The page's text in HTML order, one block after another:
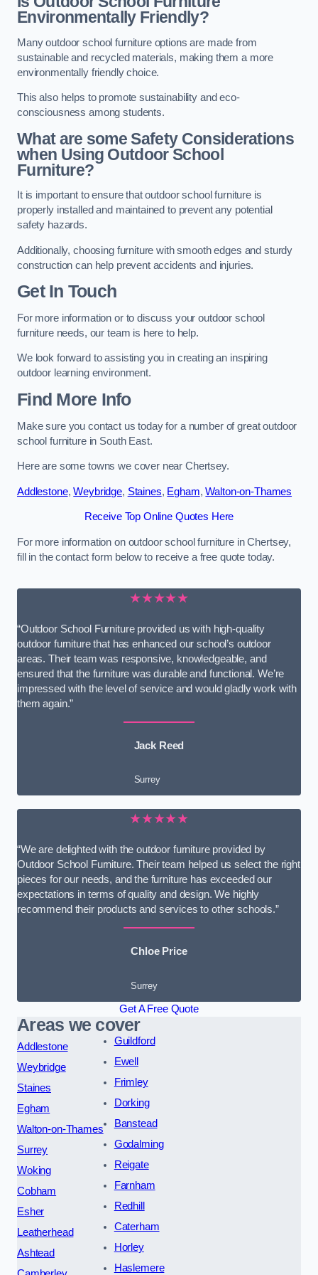
Environmentally Friendly?
Many outdoor school furniture options are made from
sustainable and recycled materials, making them a more
environmentally friendly choice.
This also helps to promote sustainability and eco-
consciousness among students.
What are some Safety Considerations
when Using Outdoor School
Furniture?
It is important to ensure that outdoor school furniture is
properly installed and maintained to prevent any potential
safety hazards.
Additionally, choosing furniture with smooth edges and sturdy
construction can help prevent accidents and injuries.
Get In Touch
For more information or to discuss your outdoor school
furniture needs, our team is here to help.
We look forward to assisting you in creating an inspiring
outdoor learning environment.
Find More Info
Make sure you contact us today for a number of great outdoor
school furniture in South East.
Here are some towns we cover near Chertsey.
Addlestone,Weybridge, Staines, Egham,Walton-on-Thames
Receive Top Online Quotes Here
For more information on outdoor school furniture in Chertsey,
fill in the contact form below to receive a free quote today.
★★★★★
“Outdoor School Furniture provided us with high-quality
outdoor furniture that has enhanced our school’s outdoor
areas. Their team was responsive, knowledgeable, and
ensured that the furniture was durable and functional. We’re
impressed with the level of service and would gladly work with
them again.”
Jack Reed
Surrey
★★★★★
“We are delighted with the outdoor furniture provided by
Outdoor School Furniture. Their team helped us select the right
pieces for our needs, and the furniture has exceeded our
expectations in terms of quality and design. We highly
recommend their products and services to other schools.”
Chloe Price
Surrey
Get A Free Quote
Areas we cover
Addlestone
Weybridge
Staines
Egham
Walton-on-Thames
Surrey
Woking
Cobham
Esher
Leatherhead
Ashtead
Guildford
Ewell
Frimley
Dorking
Banstead
Godalming
Reigate
Farnham
Redhill
Caterham
Horley
Haslemere